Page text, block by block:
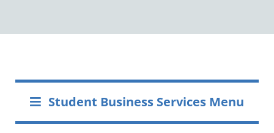
Student Business Services Menu